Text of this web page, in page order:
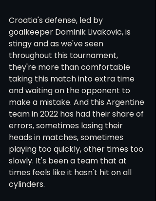
Croatia's defense, led by
goalkeeper Dominik Livakovic, is
stingy and as we've seen
throughout this tournament,
they're more than comfortable
taking this match into extra time
and waiting on the opponent to
make a mistake. And this Argentine
team in 2022 has had their share of
errors, sometimes losing their
heads in matches, sometimes
playing too quickly, other times too
slowly. It's been a team that at
times feels like it hasn't hit on all
cylinders.